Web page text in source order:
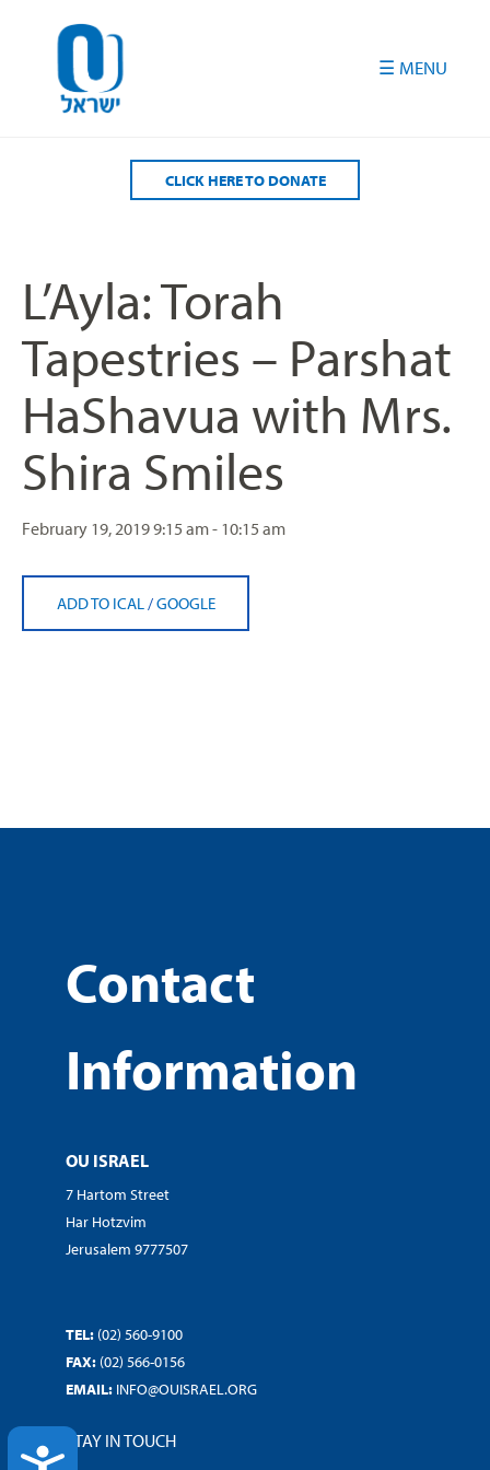
ACCESSIBILITY
CLICK HERE TO DONATE
L’Ayla: Torah
Tapestries – Parshat
HaShavua with Mrs.
Shira Smiles
February 19, 20199:15 am - 10:15 am
ADD TO ICAL /GOOGLE
Contact
Information
OU ISRAEL
7 Hartom Street
Har Hotzvim
Jerusalem 9777507
TEL: (02) 560-9100
FAX: (02) 566-0156
EMAIL: INFO@OUISRAEL.ORG
STAY IN TOUCH